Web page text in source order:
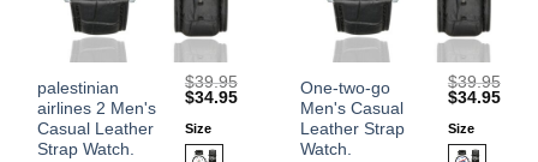
palestinian
airlines 2 Men's
Casual Leather
Strap Watch.
$39.95
Original
was:
$39.95.
$34.95Current
Size
This
product
has
One-two-go
Men's Casual
Leather Strap
Watch.
$39.95
Original
was:
$39.95.
$34.95
Size
This
product
has